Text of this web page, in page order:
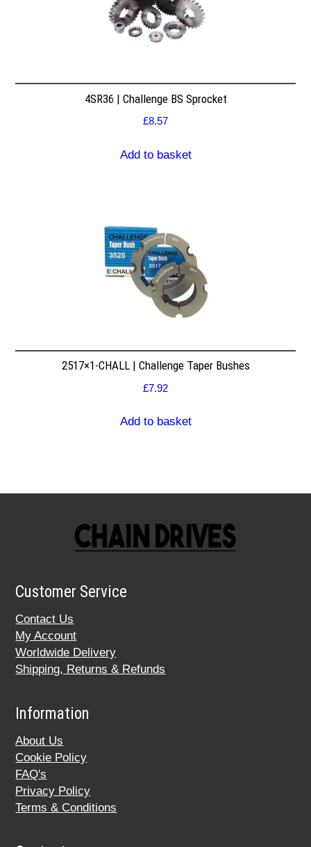
4SR36 | Challenge BS Sprocket
£8.57
Add to basket
2517×1-CHALL | Challenge Taper Bushes
£7.92
Add to basket
Customer Service
Contact Us
My Account
Worldwide Delivery
Shipping, Returns & Refunds
Information
About Us
Cookie Policy
FAQ's
Privacy Policy
Terms & Conditions